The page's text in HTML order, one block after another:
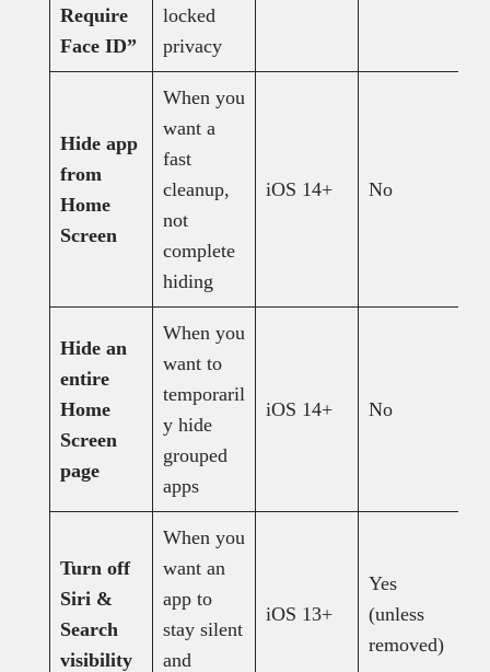
Require
Face ID”
locked
privacy
Hide app
from
Home
Screen
When you
want a
fast
cleanup,
not
complete
hiding
iOS 14+ No
Hide an
entire
Home
Screen
page
When you
want to
temporaril
y hide
grouped
apps
iOS 14+ No
Turn off
Siri &
Search
visibility
When you
want an
app to
stay silent
and
iOS 13+
Yes
(unless
removed)